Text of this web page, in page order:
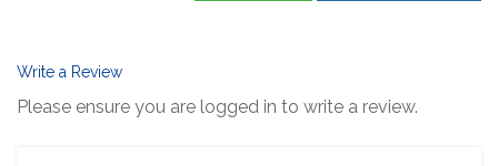
Write a Review
Please ensure you are logged in to write a review.